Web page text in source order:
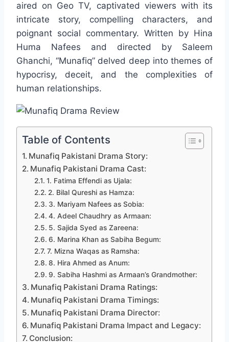
aired on Geo TV, captivated viewers with its
intricate story, compelling characters, and
poignant social commentary. Written by Hina
Huma Nafees and directed by Saleem
Ghanchi, “Munafiq” delved deep into themes of
hypocrisy, deceit, and the complexities of
human relationships.
Table of Contents
Munafiq Pakistani Drama Story:
Munafiq Pakistani Drama Cast:
1. Fatima Effendi as Ujala:
2. Bilal Qureshi as Hamza:
3. Mariyam Nafees as Sobia:
4. Adeel Chaudhry as Armaan:
5. Sajida Syed as Zareena:
6. Marina Khan as Sabiha Begum:
7. Mizna Waqas as Ramsha:
8. Hira Ahmed as Anum:
9. Sabiha Hashmi as Armaan’s Grandmother:
Munafiq Pakistani Drama Ratings:
Munafiq Pakistani Drama Timings:
Munafiq Pakistani Drama Director:
Munafiq Pakistani Drama Impact and Legacy:
Conclusion: